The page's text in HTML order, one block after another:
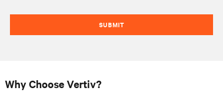
SUBMIT
Why Choose Vertiv?